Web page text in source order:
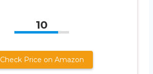
10
Check Price on Amazon